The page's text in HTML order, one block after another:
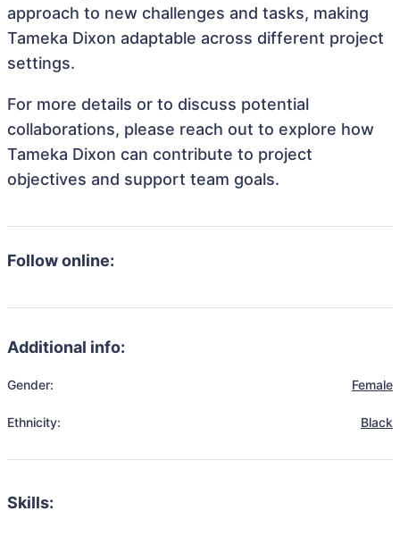
approach to new challenges and tasks, making
Tameka Dixon adaptable across different project
settings.
For more details or to discuss potential
collaborations, please reach out to explore how
Tameka Dixon can contribute to project
objectives and support team goals.
Follow online:
Additional info:
Gender: Female
Ethnicity: Black
Skills: